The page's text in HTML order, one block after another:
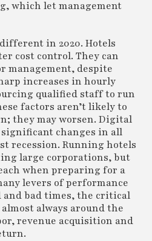
which let management
in 2020. Hotels
cost control. They can
management, despite
increases in hourly
qualified staff to run
factors aren’t likely to
they may worsen. Digital
changes in all
recession. Running hotels
large corporations, but
when preparing for a
levers of performance
bad times, the critical
always around the
revenue acquisition and